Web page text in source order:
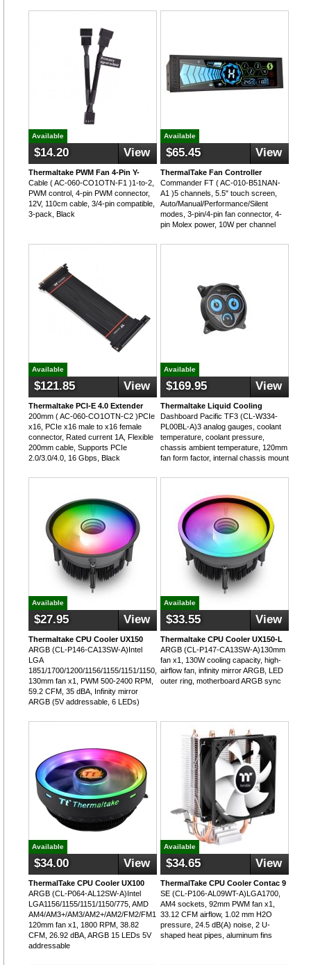
Available
$14.20 View
Thermaltake PWM Fan 4-Pin Y-
Cable ( AC-060-CO1OTN-F1 )1-to-2,
PWM control, 4-pin PWM connector,
12V, 110cm cable, 3/4-pin compatible,
3-pack, Black
Available
$65.45 View
ThermalTake Fan Controller
Commander FT ( AC-010-B51NAN-
A1 )5 channels, 5.5" touch screen,
Auto/Manual/Performance/Silent
modes, 3-pin/4-pin fan connector, 4-
pin Molex power, 10W per channel
Available
$121.85 View
Thermaltake PCI-E 4.0 Extender
200mm ( AC-060-CO1OTN-C2 )PCIe
x16, PCIe x16 male to x16 female
connector, Rated current 1A, Flexible
200mm cable, Supports PCIe
2.0/3.0/4.0, 16 Gbps, Black
Available
$169.95 View
Thermaltake Liquid Cooling
Dashboard Pacific TF3 (CL-W334-
PL00BL-A)3 analog gauges, coolant
temperature, coolant pressure,
chassis ambient temperature, 120mm
fan form factor, internal chassis mount
Available
$27.95 View
Thermaltake CPU Cooler UX150
ARGB (CL-P146-CA13SW-A)Intel
LGA
1851/1700/1200/1156/1155/1151/1150,
130mm fan x1, PWM 500-2400 RPM,
59.2 CFM, 35 dBA, Infinity mirror
ARGB (5V addressable, 6 LEDs)
Available
$33.55 View
Thermaltake CPU Cooler UX150-L
ARGB (CL-P147-CA13SW-A)130mm
fan x1, 130W cooling capacity, high-
airflow fan, infinity mirror ARGB, LED
outer ring, motherboard ARGB sync
Available
$34.00 View
ThermalTake CPU Cooler UX100
ARGB (CL-P064-AL12SW-A)Intel
LGA1156/1155/1151/1150/775, AMD
AM4/AM3+/AM3/AM2+/AM2/FM2/FM1,
120mm fan x1, 1800 RPM, 38.82
CFM, 26.92 dBA, ARGB 15 LEDs 5V
addressable
Available
$34.65 View
ThermalTake CPU Cooler Contac 9
SE (CL-P106-AL09WT-A)LGA1700,
AM4 sockets, 92mm PWM fan x1,
33.12 CFM airflow, 1.02 mm H2O
pressure, 24.5 dB(A) noise, 2 U-
shaped heat pipes, aluminum fins